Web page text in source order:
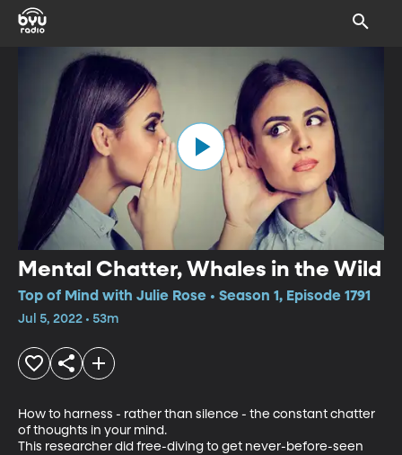
Mental Chatter, Whales in the Wild
Top of Mind with Julie Rose • Season 1, Episode 1791
Jul 5, 2022 • 53m
How to harness - rather than silence - the constant chatter
of thoughts in your mind.
This researcher did free-diving to get never-before-seen